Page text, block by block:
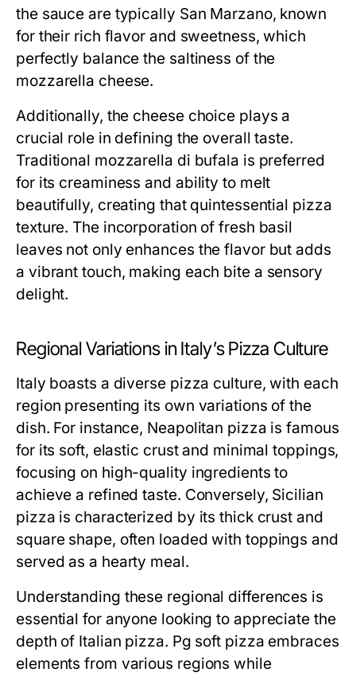
the sauce are typically San Marzano, known
for their rich flavor and sweetness, which
perfectly balance the saltiness of the
mozzarella cheese.
Additionally, the cheese choice plays a
crucial role in defining the overall taste.
Traditional mozzarella di bufala is preferred
for its creaminess and ability to melt
beautifully, creating that quintessential pizza
texture. The incorporation of fresh basil
leaves not only enhances the flavor but adds
a vibrant touch, making each bite a sensory
delight.
Regional Variations in Italy’s Pizza Culture
Italy boasts a diverse pizza culture, with each
region presenting its own variations of the
dish. For instance, Neapolitan pizza is famous
for its soft, elastic crust and minimal toppings,
focusing on high-quality ingredients to
achieve a refined taste. Conversely, Sicilian
pizza is characterized by its thick crust and
square shape, often loaded with toppings and
served as a hearty meal.
Understanding these regional differences is
essential for anyone looking to appreciate the
depth of Italian pizza. Pg soft pizza embraces
elements from various regions while